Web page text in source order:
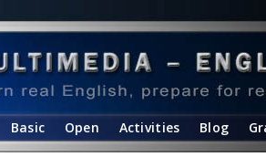
Basic Open Activities Blog